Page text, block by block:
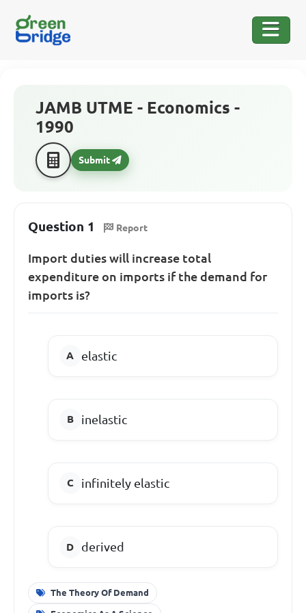
JAMB UTME - Economics -
1990
Submit
Question 1 Report
Import duties will increase total
expenditure on imports if the demand for
imports is?
elastic
inelastic
infinitely elastic
derived
The Theory Of Demand